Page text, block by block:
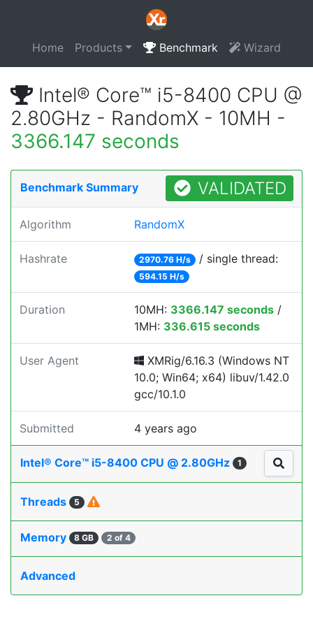
Home Products Benchmark Wizard
Intel® Core™ i5-8400 CPU @
2.80GHz - RandomX - 10MH -
3366.147 seconds
Benchmark Summary VALIDATED
Algorithm RandomX
Hashrate 2970.76 H/s / single thread:
594.15 H/s
Duration 10MH: 3366.147 seconds /
1MH: 336.615 seconds
User Agent
XMRig/6.16.3 (Windows NT
10.0; Win64; x64) libuv/1.42.0
gcc/10.1.0
Submitted 4 years ago
Intel® Core™ i5-8400 CPU @ 2.80GHz 1
Threads 5
Memory 8 GB 2 of 4
Advanced